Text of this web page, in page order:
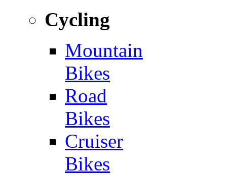
Cycling
Mountain
Bikes
Road
Bikes
Cruiser
Bikes